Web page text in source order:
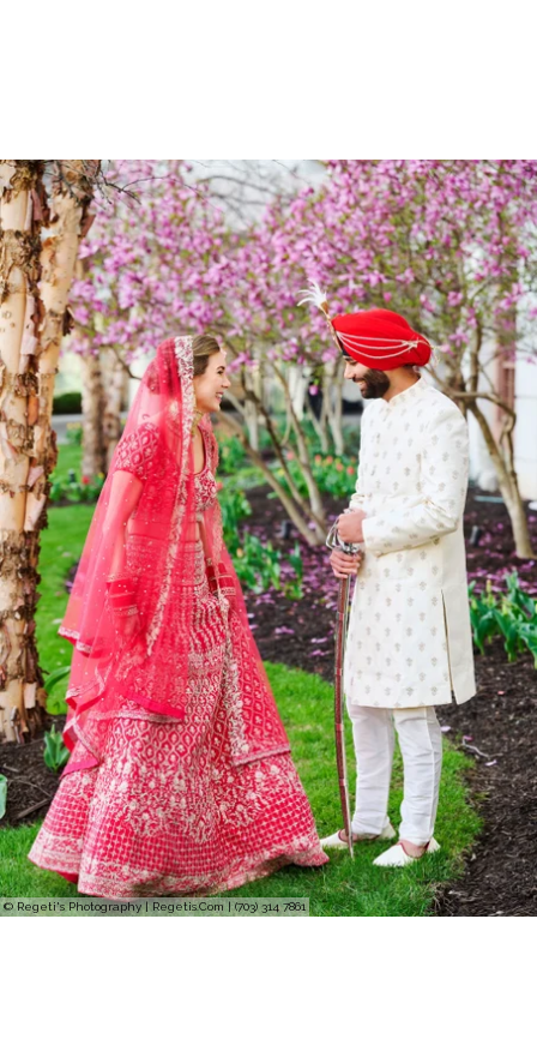
© Regeti's Photography | Regetis.Com | (703) 314 7861